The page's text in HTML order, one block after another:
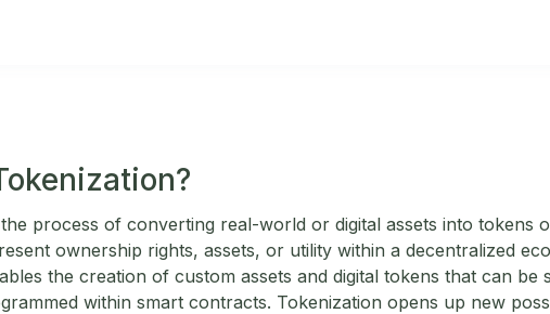
process of converting real-world or digital assets into tokens
ownership rights, assets, or utility within a decentralized
the creation of custom assets and digital tokens that can be
within smart contracts. Tokenization opens up new